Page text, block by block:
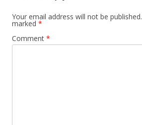
Your email address will not be published.
marked *
Comment *